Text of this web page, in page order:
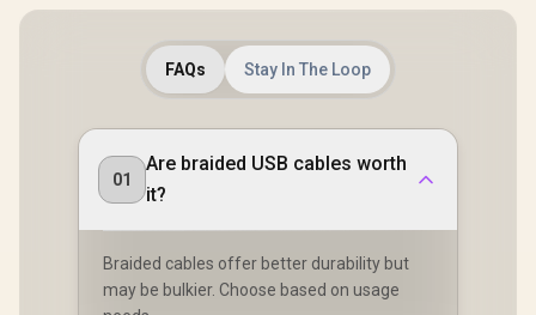
FAQs Stay In The Loop
01
Are braided USB cables worth
it?
Braided cables offer better durability but
may be bulkier. Choose based on usage